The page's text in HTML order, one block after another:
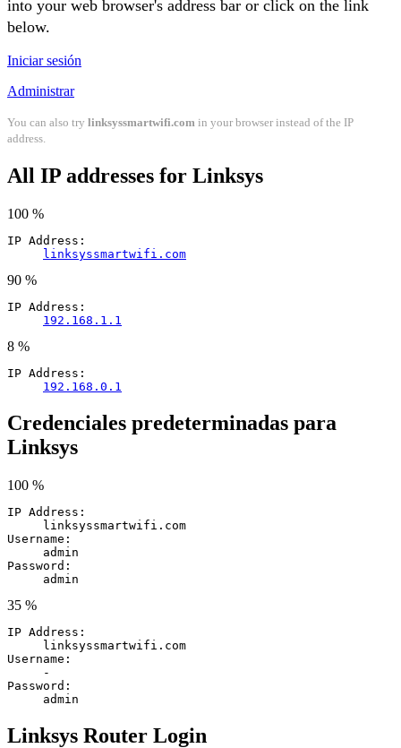
into your web browser's address bar or click on the link
below.
Iniciar sesión
Administrar
You can also try linksyssmartwifi.com in your browser instead of the IP
address.
All IP addresses for Linksys
100 %
IP Address:
linksyssmartwifi.com
90 %
IP Address:
192.168.1.1
8 %
IP Address:
192.168.0.1
Credenciales predeterminadas para
Linksys
100 %
IP Address:
linksyssmartwifi.com
Username:
admin
Password:
admin
35 %
IP Address:
linksyssmartwifi.com
Username:
-
Password:
admin
Linksys Router Login